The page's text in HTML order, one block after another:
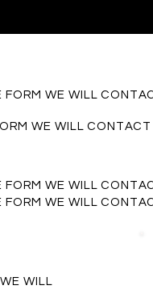
FORM WE WILL
WE WILL
FORM WE WILL
FORM WE WILL
WILL